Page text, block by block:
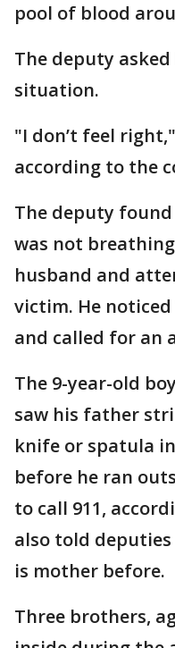
pool of blood
The deputy
situation.
"I don’t feel
according to the
The deputy
was not
husband and
victim. He
and called for an
The 9-year-old
saw his father
knife or spatula
before he ran
to call 911,
also told
is mother before.
Three brothers,